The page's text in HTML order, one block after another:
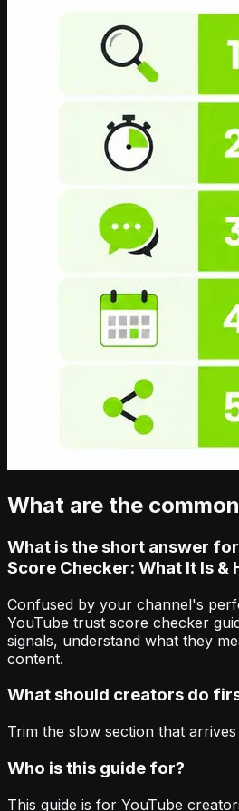
What are the
What is the short answer
Score Checker: What It Is &
Confused by your channel's
YouTube trust score checker
signals, understand what they
content.
What should creators do
Trim the slow section that
Who is this guide for?
This guide is for YouTube